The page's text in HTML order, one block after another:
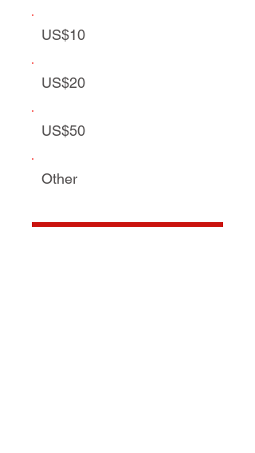
US$10
US$20
US$50
Other